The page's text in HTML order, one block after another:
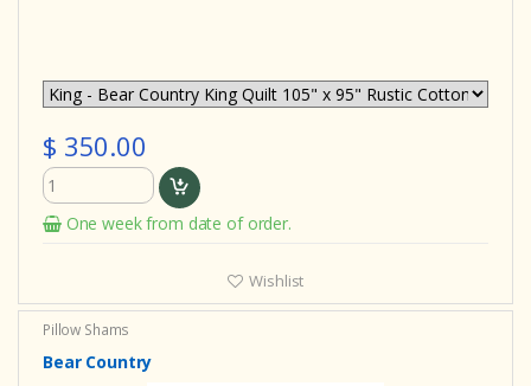
$ 350.00
One week from date of order.
Wishlist
Pillow Shams
Bear Country